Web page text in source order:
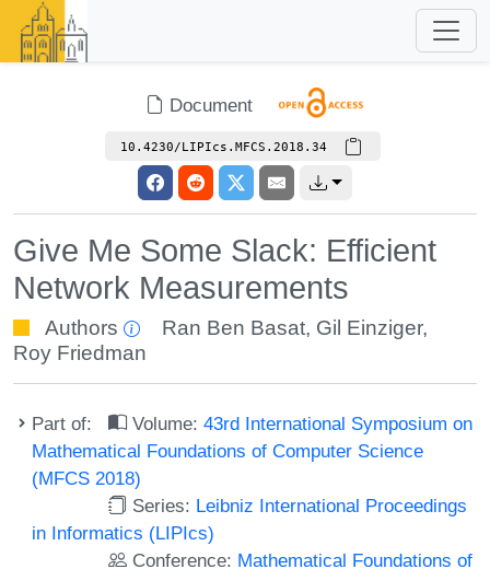
Document
10.4230/LIPIcs.MFCS.2018.34
Give Me Some Slack: Efficient
Network Measurements
Authors Ran Ben Basat, Gil Einziger,
Roy Friedman
Part of: Volume:43rd International Symposium on
Mathematical Foundations of Computer Science
(MFCS 2018)
Series: Leibniz International Proceedings
in Informatics (LIPIcs)
Conference: Mathematical Foundations of